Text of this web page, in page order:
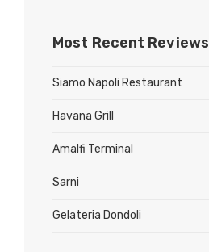
Most Recent Reviews
Siamo Napoli Restaurant
Havana Grill
Amalfi Terminal
Sarni
Gelateria Dondoli